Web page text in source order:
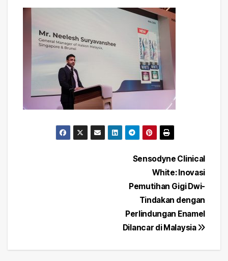
Sensodyne Clinical
White: Inovasi
Pemutihan Gigi Dwi-
Tindakan dengan
Perlindungan Enamel
Dilancar di Malaysia